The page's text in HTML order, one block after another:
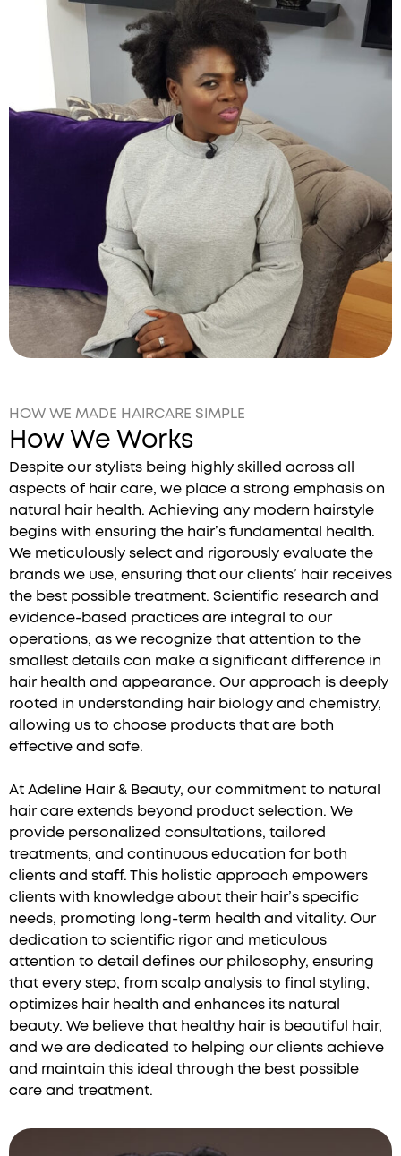
HOW WE MADE HAIRCARE SIMPLE
How We Works
Despite our stylists being highly skilled across all
aspects of hair care, we place a strong emphasis on
natural hair health. Achieving any modern hairstyle
begins with ensuring the hair’s fundamental health.
We meticulously select and rigorously evaluate the
brands we use, ensuring that our clients’ hair receives
the best possible treatment. Scientific research and
evidence-based practices are integral to our
operations, as we recognize that attention to the
smallest details can make a significant difference in
hair health and appearance. Our approach is deeply
rooted in understanding hair biology and chemistry,
allowing us to choose products that are both
effective and safe.
At Adeline Hair & Beauty, our commitment to natural
hair care extends beyond product selection. We
provide personalized consultations, tailored
treatments, and continuous education for both
clients and staff. This holistic approach empowers
clients with knowledge about their hair’s specific
needs, promoting long-term health and vitality. Our
dedication to scientific rigor and meticulous
attention to detail defines our philosophy, ensuring
that every step, from scalp analysis to final styling,
optimizes hair health and enhances its natural
beauty. We believe that healthy hair is beautiful hair,
and we are dedicated to helping our clients achieve
and maintain this ideal through the best possible
care and treatment.